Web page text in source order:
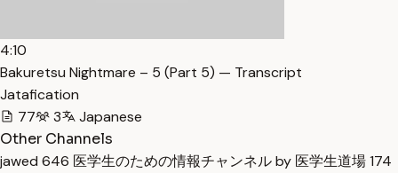
4:10
Bakuretsu Nightmare – 5 (Part 5) — Transcript
Jatafication
77
3
Japanese
Other Channels
jawed 646 医学生のための情報チャンネル by 医学生道場174